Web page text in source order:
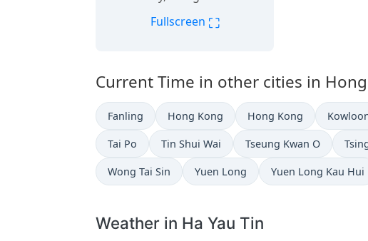
Fullscreen ⛶
Current Time in other cities in
Fanling Hong Kong Hong Kong
Tai Po Tin Shui Wai Tseung Kwan O
Wong Tai Sin Yuen Long Yuen Long Kau Hui
Weather in Ha Yau Tin